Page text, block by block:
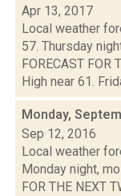
Apr 13, 2017
Local weather
57. Thursday
FORECAST FOR
High near 61.
Monday,
Sep 12, 2016
Local weather
Monday night,
FOR THE NEXT